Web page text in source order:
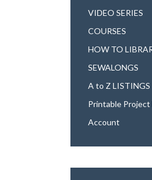
VIDEO SERIES
COURSES
HOW TO
SEWALONGS
A to Z LISTINGS
Printable Project
Account